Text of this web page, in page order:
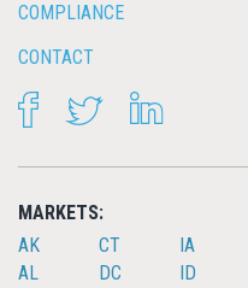
COMPLIANCE
CONTACT
FACEBOOKTWITTER
MARKETS:
AK
AL
CT
DC
IA
ID